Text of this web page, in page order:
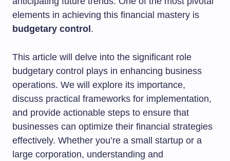
elements in achieving this financial mastery is
budgetary control .
This article will delve into the significant role
budgetary control plays in enhancing business
operations. We will explore its importance,
discuss practical frameworks for implementation,
and provide actionable steps to ensure that
businesses can optimize their financial strategies
effectively. Whether you’re a small startup or a
large corporation, understanding and